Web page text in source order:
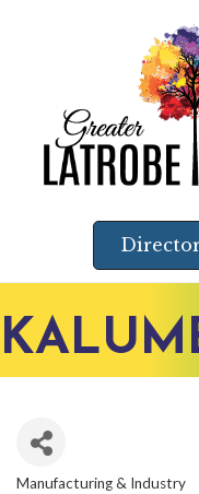
Manufacturing & Industry